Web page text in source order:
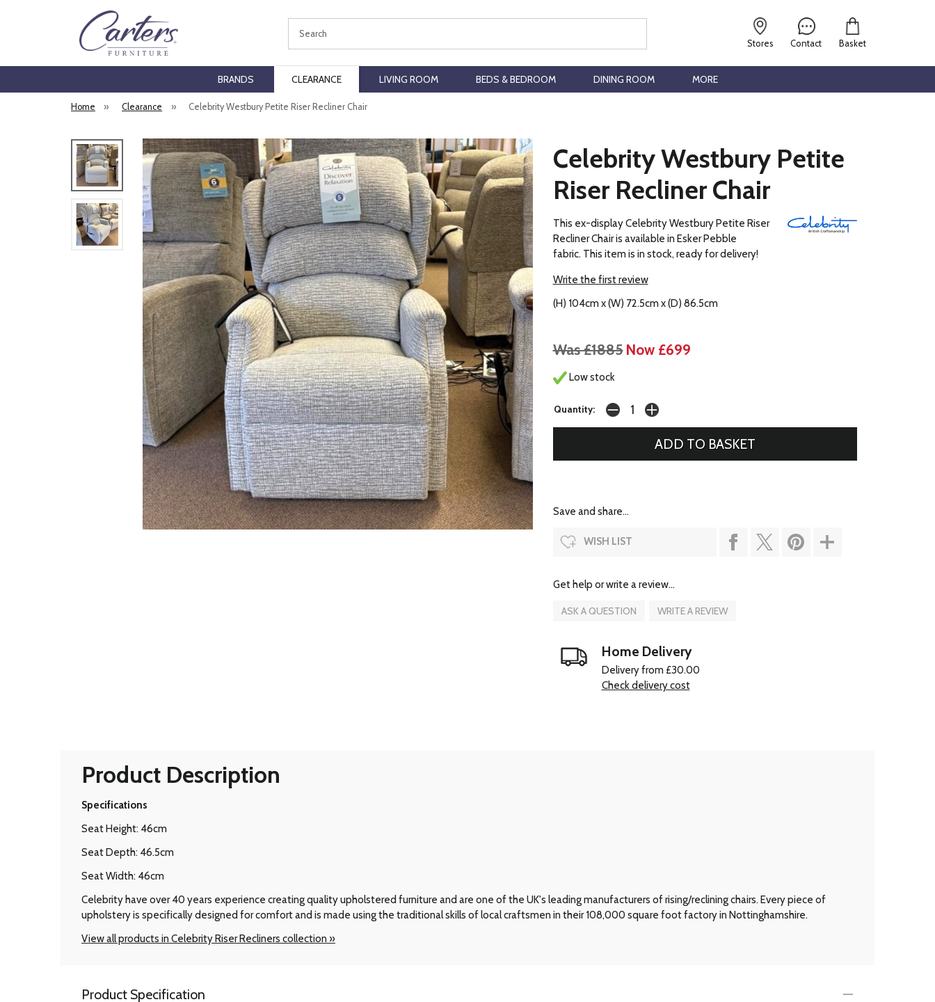
Contact
Stores Basket
BRANDS CLEARANCE LIVING ROOM BEDS & BEDROOM DINING ROOM MORE
Home » Clearance » Celebrity Westbury Petite Riser Recliner Chair
Celebrity Westbury Petite
Riser Recliner Chair
This ex-display Celebrity Westbury Petite Riser
Recliner Chair is available in Esker Pebble
fabric. This item is in stock, ready for delivery!
Write the first review
(H) 104cm x (W) 72.5cm x (D) 86.5cm
Was £1885 Now £699
Low stock
Quantity:
Save and share...
WISH LIST
Get help or write a review...
ASK A QUESTION WRITE A REVIEW
Home Delivery
Delivery from £30.00
Check delivery cost
Product Description
Specifications
Seat Height: 46cm
Seat Depth: 46.5cm
Seat Width: 46cm
Celebrity have over 40 years experience creating quality upholstered furniture and are one of the UK's leading manufacturers of rising/reclining chairs. Every piece of
upholstery is specifically designed for comfort and is made using the traditional skills of local craftsmen in their 108,000 square foot factory in Nottinghamshire.
View all products in Celebrity Riser Recliners collection »
Product Specification